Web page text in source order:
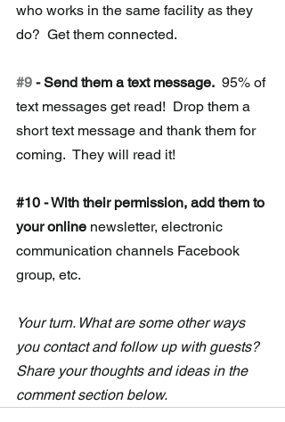
who works in the same facility as they
do?  Get them connected.
#9 - Send them a text message. 95% of
text messages get read!  Drop them a
short text message and thank them for
coming.  They will read it!
#10 - With their permission, add them to
your online newsletter, electronic
communication channels Facebook
group, etc.
Your turn. What are some other ways
you contact and follow up with guests?
Share your thoughts and ideas in the
comment section below.